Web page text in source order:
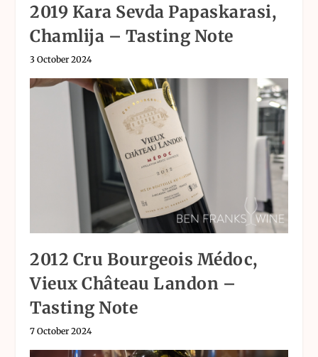
2019 Kara Sevda Papaskarasi,
Chamlija – Tasting Note
3 October 2024
2012 Cru Bourgeois Médoc,
Vieux Château Landon –
Tasting Note
7 October 2024